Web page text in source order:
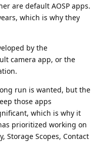
are default AOSP apps.
which is why they
by the
camera app, or the
run is wanted, but the
those apps
which is why it
prioritized working on
Storage Scopes, Contact